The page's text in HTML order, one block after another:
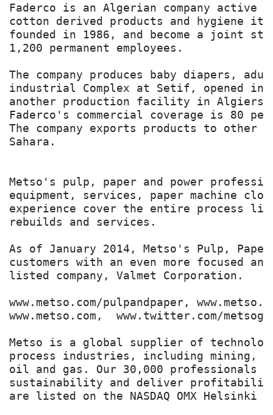
Faderco is an Algerian company
cotton derived products and hygiene
founded in 1986, and become a joint
1,200 permanent employees.
The company produces baby diapers,
industrial Complex at Setif, opened in
another production facility in Algiers.
Faderco's commercial coverage is 80
The company exports products to
Sahara.
Metso's pulp, paper and power
equipment, services, paper machine
experience cover the entire process
rebuilds and services.
As of January 2014, Metso's Pulp,
customers with an even more focused
listed company, Valmet Corporation.
www.metso.com/pulpandpaper,
www.metso.com,  www.twitter.com/
Metso is a global supplier of
process industries, including mining,
oil and gas. Our 30,000 professionals
sustainability and deliver profitability
are listed on the NASDAQ OMX Helsinki